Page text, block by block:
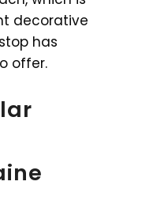
decorative
has
offer.